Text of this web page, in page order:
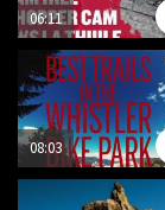
06:11
08:03